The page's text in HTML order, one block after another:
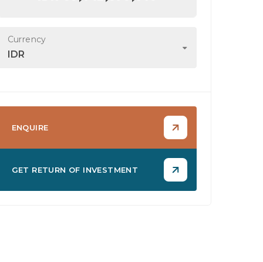
Currency
IDR
ENQUIRE
GET RETURN OF INVESTMENT